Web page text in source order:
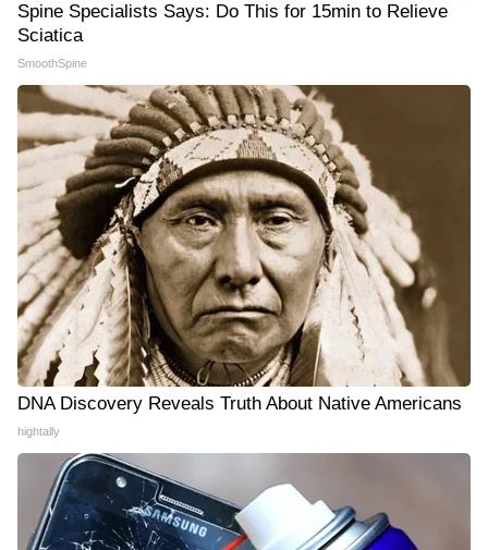
Spine Specialists Says: Do This for 15min to Relieve
Sciatica
SmoothSpine
DNA Discovery Reveals Truth About Native Americans
hightally